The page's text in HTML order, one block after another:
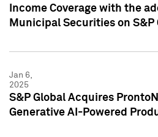
Income Coverage with the
Municipal Securities on S&P
Jan 6,
2025
S&P Global Acquires
Generative AI-Powered